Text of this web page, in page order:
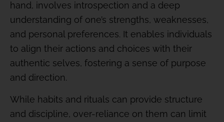
hand, involves introspection and a deep
understanding of one’s strengths, weaknesses,
and personal preferences. It enables individuals
to align their actions and choices with their
authentic selves, fostering a sense of purpose
and direction.
While habits and rituals can provide structure
and discipline, over-reliance on them can limit